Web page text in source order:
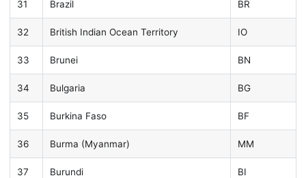
31 Brazil BR
32 British Indian Ocean Territory IO
33 Brunei BN
34 Bulgaria BG
35 Burkina Faso BF
36 Burma (Myanmar) MM
37 Burundi BI